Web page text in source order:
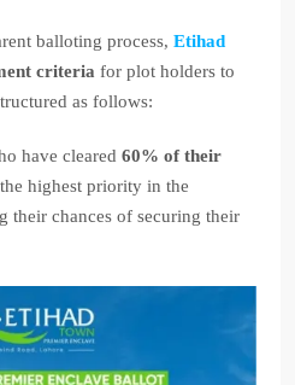
balloting process, Etihad
criteria for plot holders to
as follows:
have cleared60% of their
highest priority in the
their chances of securing their